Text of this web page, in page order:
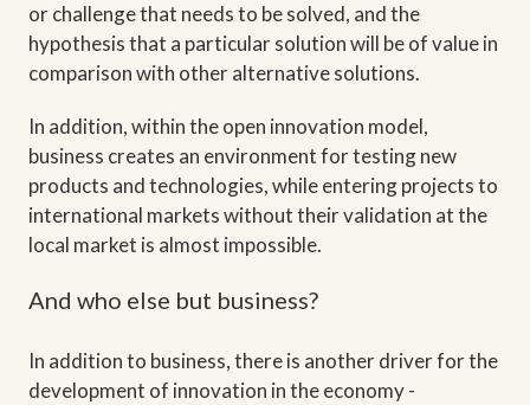
or challenge that needs to be solved, and the
hypothesis that a particular solution will be of value in
comparison with other alternative solutions.
In addition, within the open innovation model,
business creates an environment for testing new
products and technologies, while entering projects to
international markets without their validation at the
local market is almost impossible.
And who else but business?
In addition to business, there is another driver for the
development of innovation in the economy -